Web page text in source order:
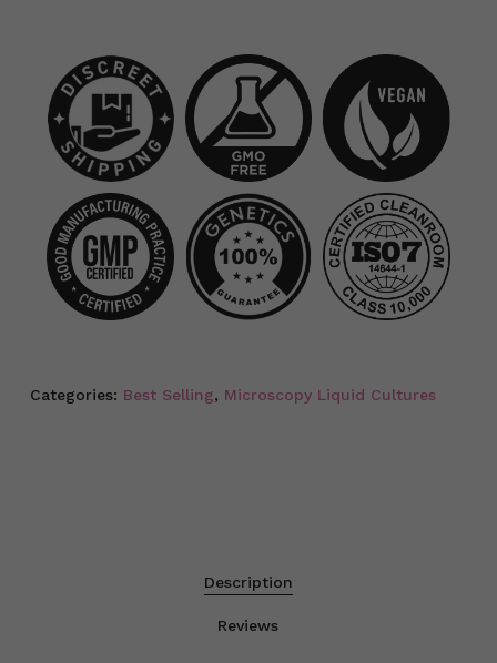
Categories: Best Selling, Microscopy Liquid Cultures
Description
Reviews